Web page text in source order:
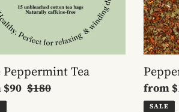
Peppermint Tea
$90 Regular
$180
Sale
price
from
SALE